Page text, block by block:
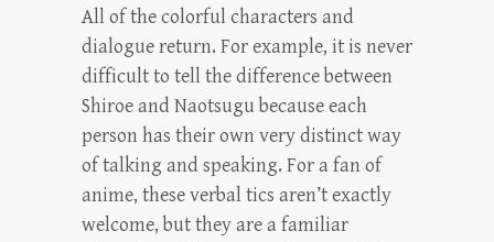
All of the colorful characters and
dialogue return. For example, it is never
difficult to tell the difference between
Shiroe and Naotsugu because each
person has their own very distinct way
of talking and speaking. For a fan of
anime, these verbal tics aren’t exactly
welcome, but they are a familiar